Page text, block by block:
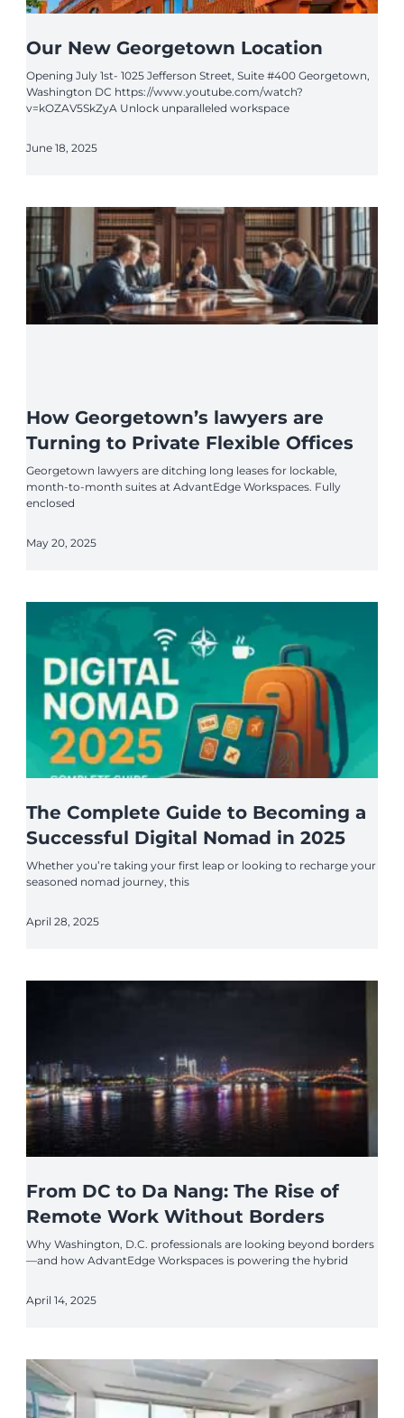
Our New Georgetown Location
Opening July 1st- 1025 Jefferson Street, Suite #400 Georgetown,
Washington DC https://www.youtube.com/watch?
v=kOZAV5SkZyA Unlock unparalleled workspace
June 18, 2025
How Georgetown’s lawyers are
Turning to Private Flexible Offices
Georgetown lawyers are ditching long leases for lockable,
month-to-month suites at AdvantEdge Workspaces. Fully
enclosed
May 20, 2025
The Complete Guide to Becoming a
Successful Digital Nomad in 2025
Whether you’re taking your first leap or looking to recharge your
seasoned nomad journey, this
April 28, 2025
From DC to Da Nang: The Rise of
Remote Work Without Borders
Why Washington, D.C. professionals are looking beyond borders
—and how AdvantEdge Workspaces is powering the hybrid
April 14, 2025